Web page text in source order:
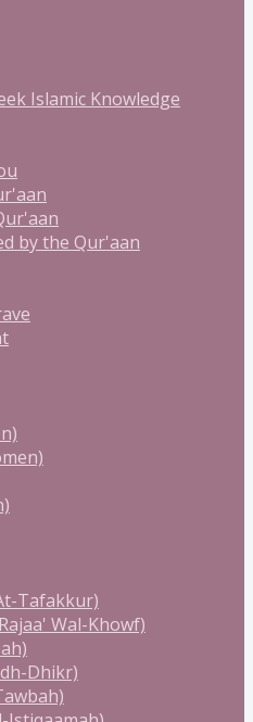
Islamic Knowledge
by the Qur'aan
Tafakkur)
Wal-Khowf)
Dhikr)